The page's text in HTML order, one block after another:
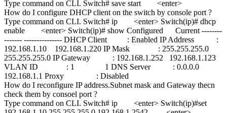
Type command on CLI. Switch# save start <enter>
How do I configure DHCP client on the switch by console port ?
Type command on CLI. Switch# ip <enter> Switch(ip)# dhcp
enable <enter> Switch(ip)# show Configured Current --------
------- --------------- DHCP Client : Enabled IP Address :
192.168.1.10 192.168.1.220 IP Mask : 255.255.255.0
255.255.255.0 IP Gateway : 192.168.1.252 192.168.1.123
VLAN ID : 1 1 DNS Server : 0.0.0.0
192.168.1.1 Proxy : Disabled
How do I reconfigure IP address.Subnet mask and Gateway thecn
check them by consoel port ?
Type command on CLI. Switch# ip <enter> Switch(ip)#set